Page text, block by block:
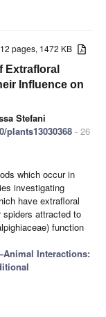
12 pages, 1472 KB
Extrafloral
Influence on
Stefani
plants13030368 - 26
which occur in
investigating
have extrafloral
attracted to
function
Interactions: